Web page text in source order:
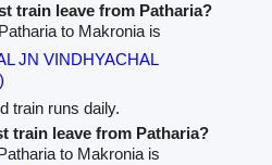
train leave from Patharia?
to Makronia is
JN VINDHYACHAL
train runs daily.
train leave from Patharia?
to Makronia is